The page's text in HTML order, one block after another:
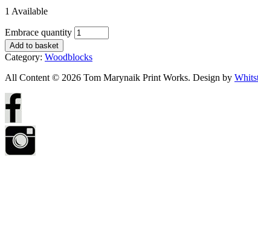
1 Available
Embrace quantity
Add to basket
Category: Woodblocks
All Content © 2026 Tom Marynaik Print Works. Design by